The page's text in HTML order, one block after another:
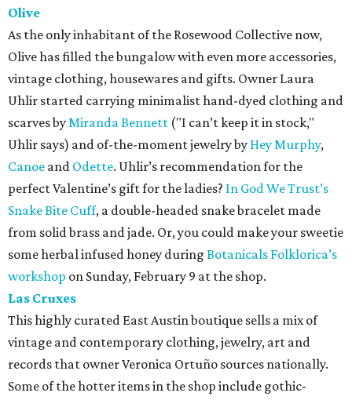
Olive
As the only inhabitant of the Rosewood Collective now,
Olive has filled the bungalow with even more accessories,
vintage clothing, housewares and gifts. Owner Laura
Uhlir started carrying minimalist hand-dyed clothing and
scarves byMiranda Bennett ("I can’t keep it in stock,"
Uhlir says) and of-the-moment jewelry by Hey Murphy,
Canoe and Odette. Uhlir’s recommendation for the
perfect Valentine’s gift for the ladies? In God We Trust’s
Snake Bite Cuff, a double-headed snake bracelet made
from solid brass and jade. Or, you could make your sweetie
some herbal infused honey during Botanicals Folklorica’s
workshop on Sunday, February 9 at the shop.
Las Cruxes
This highly curated East Austin boutique sells a mix of
vintage and contemporary clothing, jewelry, art and
records that owner Veronica Ortuño sources nationally.
Some of the hotter items in the shop include gothic-